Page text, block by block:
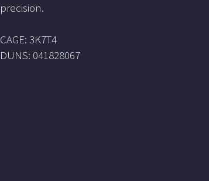
precision.
CAGE: 3K7T4
DUNS: 041828067